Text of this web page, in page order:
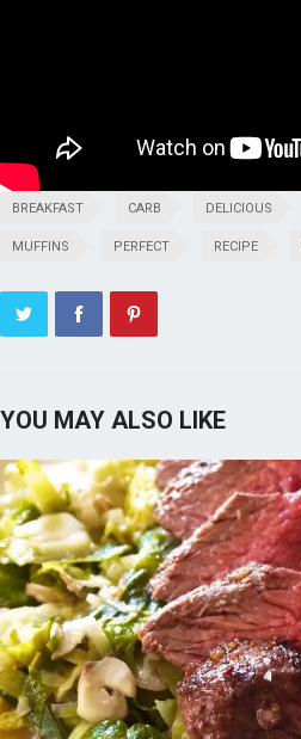
BREAKFAST CARB DELICIOUS
MUFFINS PERFECT RECIPE
YOU MAY ALSO LIKE